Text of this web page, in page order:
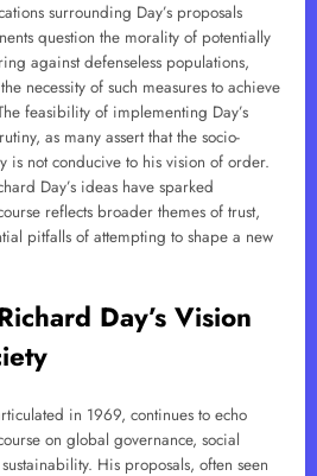
surrounding Day’s proposals
question the morality of potentially
against defenseless populations,
necessity of such measures to achieve
feasibility of implementing Day’s
as many assert that the socio-
is not conducive to his vision of order.
Day’s ideas have sparked
reflects broader themes of trust,
pitfalls of attempting to shape a new
Day’s Vision
in 1969, continues to echo
on global governance, social
His proposals, often seen